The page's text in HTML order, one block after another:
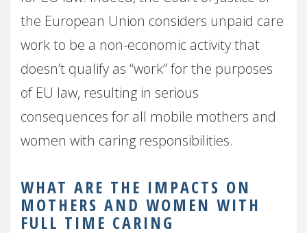
the European Union considers unpaid care
work to be a non-economic activity that
doesn’t qualify as “work” for the purposes
of EU law, resulting in serious
consequences for all mobile mothers and
women with caring responsibilities.
WHAT ARE THE IMPACTS ON
MOTHERS AND WOMEN WITH
FULL TIME CARING